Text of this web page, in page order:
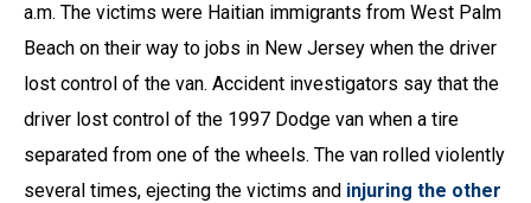
a.m. The victims were Haitian immigrants from West Palm
Beach on their way to jobs in New Jersey when the driver
lost control of the van. Accident investigators say that the
driver lost control of the 1997 Dodge van when a tire
separated from one of the wheels. The van rolled violently
several times, ejecting the victims and injuring the other